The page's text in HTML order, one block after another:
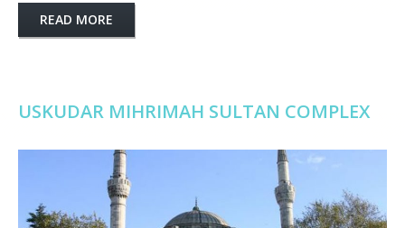
READ MORE
USKUDAR MIHRIMAH SULTAN COMPLEX